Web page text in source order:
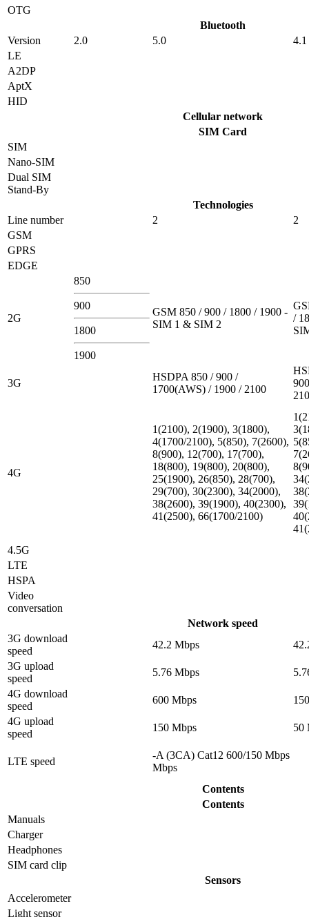
OTG
Bluetooth
Version
2.0 5.0
4.1
LE
A2DP
AptX
HID
Cellular network
SIM Card
SIM
Nano-SIM
Dual SIM
Stand-By
Technologies
Line number
2
2
GSM
GPRS
EDGE
2G
850
900
1800
1900
GSM 850 / 900 / 1800 / 1900 -
SIM 1 & SIM 2
/
3G
HSDPA 850 / 900 /
1700(AWS) / 1900 / 2100
4G
1(2100), 2(1900), 3(1800),
4(1700/2100), 5(850), 7(2600),
8(900), 12(700), 17(700),
18(800), 19(800), 20(800),
25(1900), 26(850), 28(700),
29(700), 30(2300), 34(2000),
38(2600), 39(1900), 40(2300),
41(2500), 66(1700/2100)
4.5G
LTE
HSPA
Video
conversation
Network speed
3G download
speed
42.2 Mbps
3G upload
speed
5.76 Mbps
4G download
speed
600 Mbps
4G upload
speed
150 Mbps 50
LTE speed
-A (3CA) Cat12 600/150 Mbps
Mbps
Contents
Contents
Manuals
Charger
Headphones
SIM card clip
Sensors
Accelerometer
Light sensor